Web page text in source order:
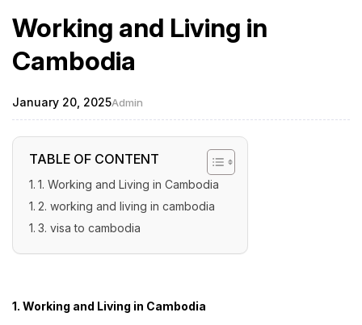
Working and Living in
Cambodia
January 20, 2025Admin
TABLE OF CONTENT
1. Working and Living in Cambodia
2. working and living in cambodia
3. visa to cambodia
1. Working and Living in Cambodia